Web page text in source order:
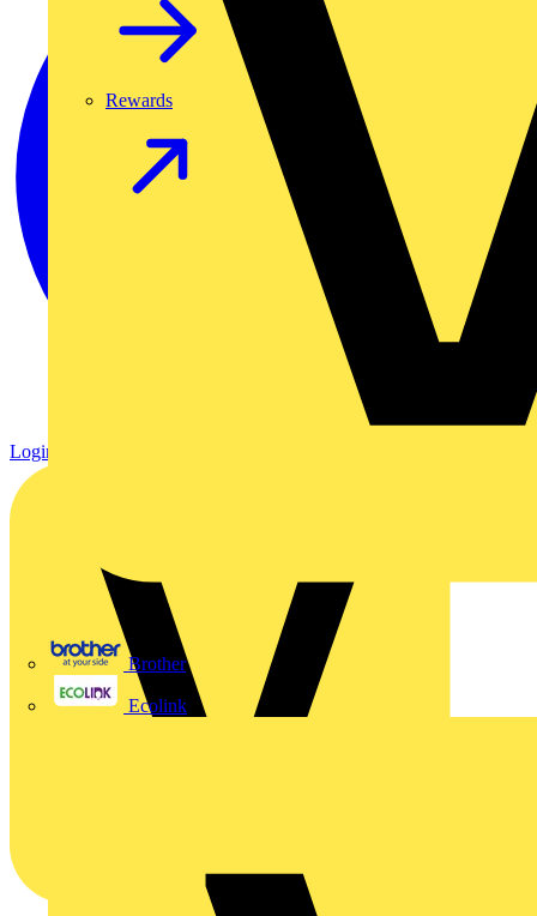
Brother
Ecolink
Rewards
Login